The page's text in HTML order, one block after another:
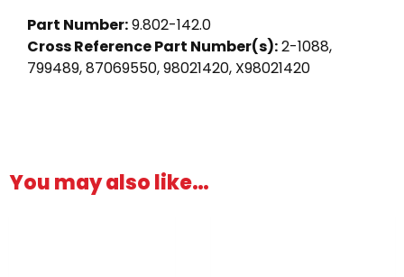
Brass
quantity
Part Number:9.802-142.0
Cross Reference Part Number(s):2-1088,
799489, 87069550, 98021420, X98021420
You may also like…